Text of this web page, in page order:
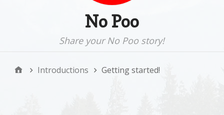
No Poo
Share your No Poo story!
Introductions Getting started!